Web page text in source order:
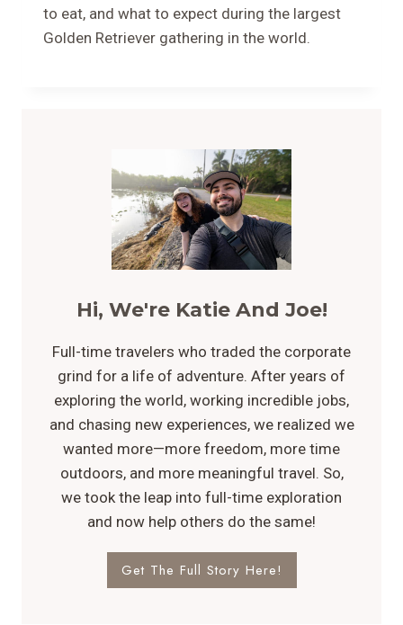
to eat, and what to expect during the largest
Golden Retriever gathering in the world.
Hi, We're Katie And Joe!
Full-time travelers who traded the corporate
grind for a life of adventure. After years of
exploring the world, working incredible jobs,
and chasing new experiences, we realized we
wanted more—more freedom, more time
outdoors, and more meaningful travel. So,
we took the leap into full-time exploration
and now help others do the same!
Get The Full Story Here!